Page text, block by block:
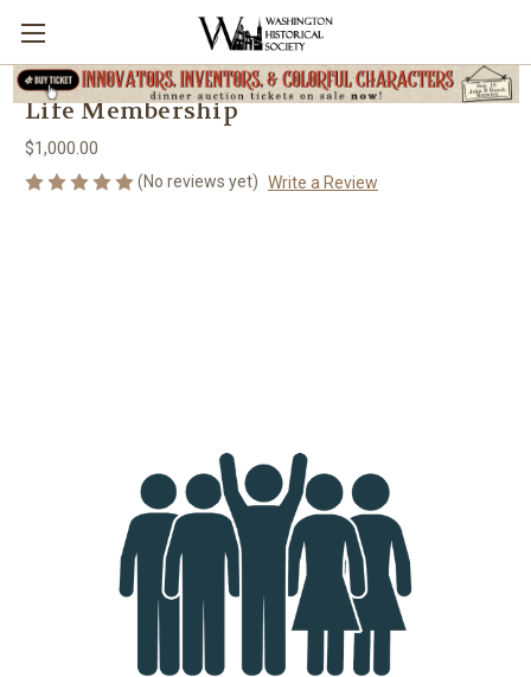
Life Membership
$1,000.00
(No reviews yet) Write a Review